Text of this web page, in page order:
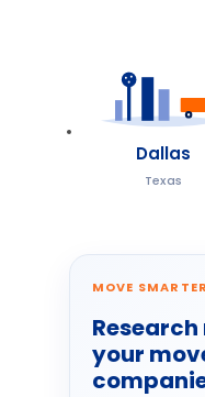
Dallas
Texas
MOVE
your